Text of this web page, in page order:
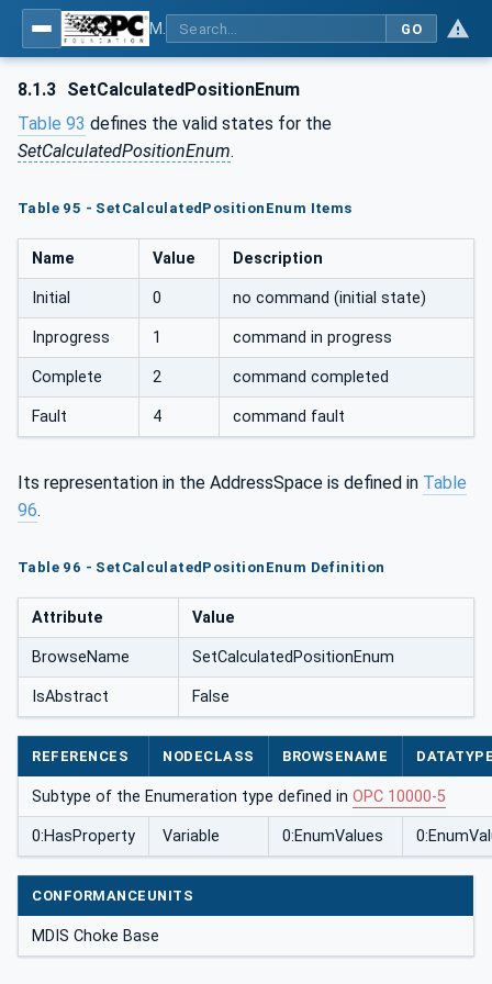
GO
8.1.3 SetCalculatedPositionEnum
Table 93 defines the valid states for the
SetCalculatedPositionEnum.
Table 95 - SetCalculatedPositionEnum Items
Name Value Description
Initial 0 no command (initial state)
Inprogress 1 command in progress
Complete 2 command completed
Fault 4 command fault
Its representation in the AddressSpace is defined in Table
96.
Table 96 - SetCalculatedPositionEnum Definition
Attribute Value
BrowseName SetCalculatedPositionEnum
IsAbstract False
REFERENCES NODECLASS BROWSENAME
Subtype of the Enumeration type defined in OPC 10000-5
0:HasProperty Variable 0:EnumValues
CONFORMANCEUNITS
MDIS Choke Base